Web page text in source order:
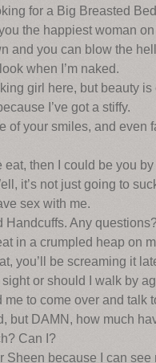
for a Big Breasted
the happiest woman
and you can blow the
when I’m naked.
girl here, but beauty
I’ve got a stiffy.
of your smiles, and even
eat, then I could be you
it’s not just going to
sex with me.
Handcuffs. Any
in a crumpled heap on
you’ll be screaming it
or should I walk by
to come over and talk
but DAMN, how much
Can I?
Sheen because I can see